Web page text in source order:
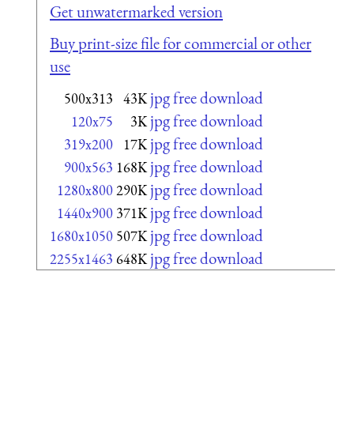
Get unwatermarked version
Buy print-size file for commercial or other
use
500x313 43K jpg free download
120x75 3K jpg free download
319x200 17K jpg free download
900x563 168K jpg free download
1280x800290K jpg free download
1440x900 371K jpg free download
1680x1050 507K jpg free download
2255x1463 648K jpg free download